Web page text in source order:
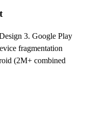
3. Google Play
fragmentation
(2M+ combined